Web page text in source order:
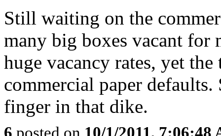
Still waiting on the
many big boxes vacant for
huge vacancy rates, yet
commercial paper defaults.
finger in that dike.
6 posted on 10/1/2011, 7:06:48